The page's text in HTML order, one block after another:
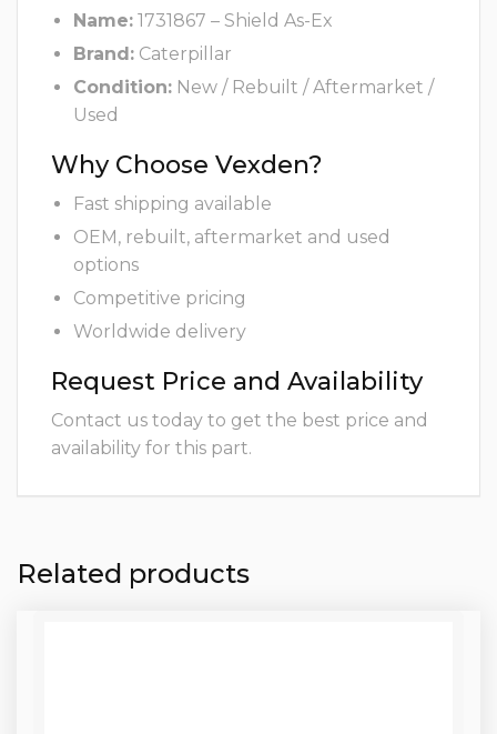
Name: 1731867 – Shield As-Ex
Brand: Caterpillar
Condition: New / Rebuilt / Aftermarket /
Used
Why Choose Vexden?
Fast shipping available
OEM, rebuilt, aftermarket and used
options
Competitive pricing
Worldwide delivery
Request Price and Availability
Contact us today to get the best price and
availability for this part.
Related products